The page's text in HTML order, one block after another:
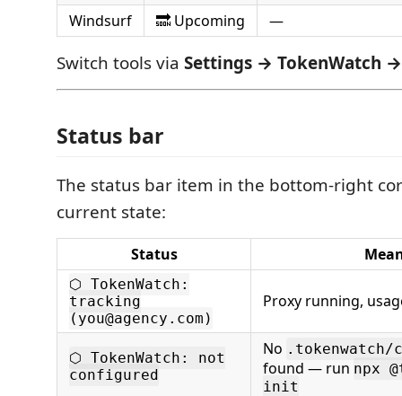
Windsurf
🔜 Upcoming —
Switch tools via Settings → TokenWatch
Status bar
The status bar item in the bottom-right
current state:
Status
⬡ TokenWatch:
tracking
(you@agency.com)
Proxy running,
⬡ TokenWatch: not
configured
No
found — run npx
init